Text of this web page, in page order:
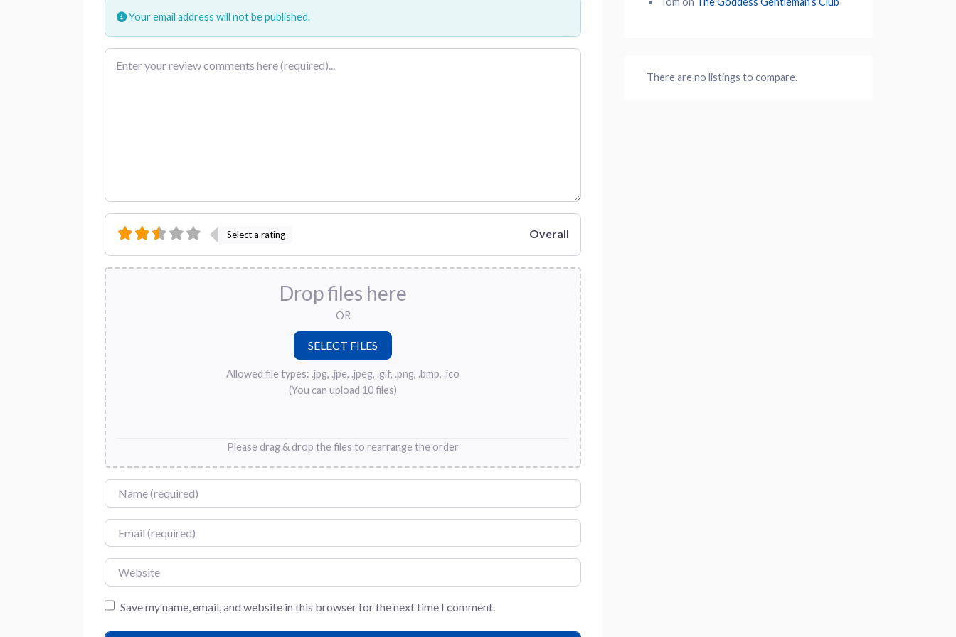
Your email address will not be published.
Review text
Select a rating Overall
Drop files here
OR
Allowed file types: .jpg, .jpe, .jpeg, .gif, .png, .bmp, .ico
(You can upload 10 files)
Please drag & drop the files to rearrange the order
Name
Email
Website
Save my name, email, and website in this browser for the next time I comment.
There are no listings to compare.